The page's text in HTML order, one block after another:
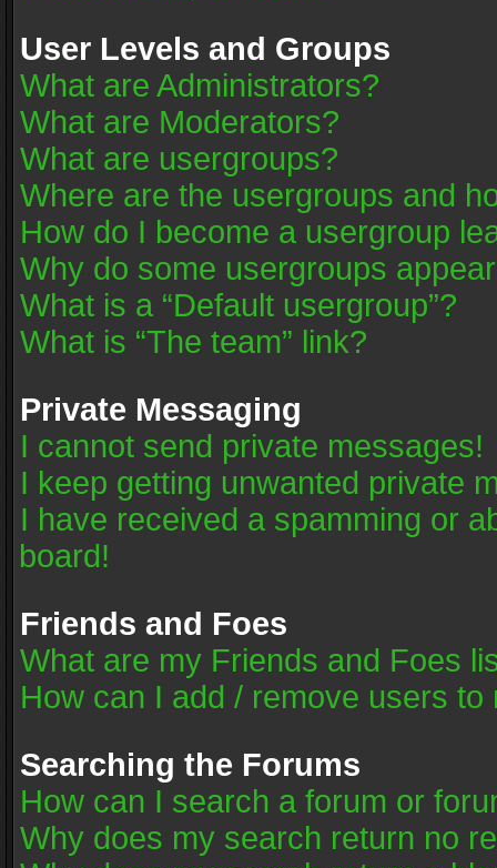
User Levels and Groups
What are Administrators?
What are Moderators?
What are usergroups?
Where are the usergroups and
How do I become a usergroup
Why do some usergroups
What is a “Default usergroup”?
What is “The team” link?
Private Messaging
I cannot send private messages!
I keep getting unwanted private
I have received a spamming or
board!
Friends and Foes
What are my Friends and Foes
How can I add / remove users
Searching the Forums
How can I search a forum or
Why does my search return no